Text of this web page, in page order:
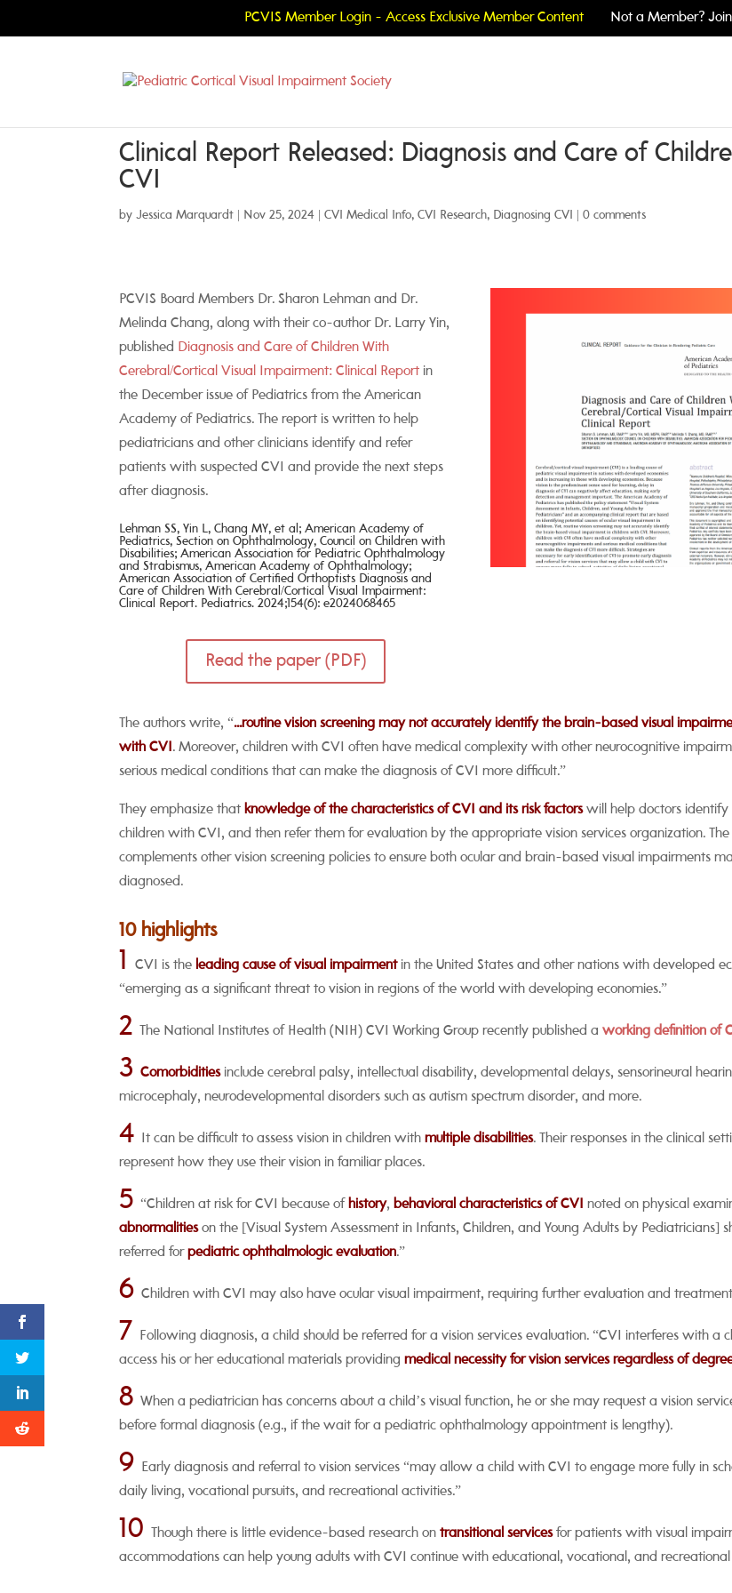
PCVIS Member Login - Access Exclusive Member Content Not a Member?
Clinical Report Released: Diagnosis and Care of
CVI
byJessica Marquardt Nov 25, 2024 |CVI Medical Info,CVI Research, Diagnosing CVI |0 comments
PCVIS Board Members Dr. Sharon Lehman and Dr.
Melinda Chang, along with their co-author Dr. Larry Yin,
published Diagnosis and Care of Children With
Cerebral/Cortical Visual Impairment: Clinical Report in
the December issue of Pediatrics from the American
Academy of Pediatrics. The report is written to help
pediatricians and other clinicians identify and refer
patients with suspected CVI and provide the next steps
after diagnosis.
Lehman SS, Yin L, Chang MY, et al; American Academyof
Pediatrics, Section on Ophthalmology, Council on Childrenwith
Disabilities; American Association for PediatricOphthalmology
and Strabismus, American Academy ofOphthalmology;
American Association of Certified Orthoptists Diagnosis and
Care of Children With Cerebral/Cortical Visual Impairment:
Clinical Report. Pediatrics. 2024;154(6):e2024068465
Read the paper (PDF)
The authors write, “...routine vision screening may not accurately identify the brain-based visual
with CVI . Moreover, children with CVI often have medical complexity with other neurocognitive
serious medical conditions that can make the diagnosis of CVI more difficult.”
They emphasize that knowledge of the characteristics of CVI and its risk factorswill help doctors identify
children with CVI, and then refer them for evaluation by the appropriate vision services organization.
complements other vision screening policies to ensure both ocular and brain-based visual impairments
diagnosed.
10 highlights
1 CVI is the leading cause of visual impairmentin the United States and other nations with developed
“emerging as a significant threat to vision in regions of the world with developing economies.”
2 The National Institutes of Health (NIH) CVI Working Group recently published aworking definition of
3 Comorbiditiesinclude cerebral palsy, intellectual disability, developmental delays, sensorineural
microcephaly, neurodevelopmental disorders such as autism spectrum disorder, and more.
4 It can be difficult to assess vision in children withmultiple disabilities. Their responses in the clinical
represent how they use their vision in familiar places.
5 “Children at risk for CVI because ofhistory,behavioral characteristics of CVI noted on physical
abnormalitieson the [Visual System Assessment in Infants, Children, and Young Adults by Pediatricians]
referred forpediatric ophthalmologic evaluation.”
6 Children with CVI may also have ocular visual impairment, requiring further evaluation and
7
Following diagnosis, a child should be referred for a vision services evaluation. “CVI interferes with a
access his or her educational materials providingmedical necessity for vision services regardless of
8 When a pediatrician has concerns about a child’s visual function, he or she may request a vision
before formal diagnosis (e.g., if the wait for a pediatric ophthalmology appointment is lengthy).
9 Early diagnosis and referral to vision services “may allow a child with CVI to engage more fully in
daily living, vocational pursuits, and recreational activities.”
10 Though there is little evidence-based research ontransitional servicesfor patients with visual
accommodations can help young adults with CVI continue with educational, vocational, and